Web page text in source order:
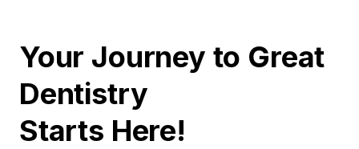
Your Journey to Great
Dentistry
Starts Here!